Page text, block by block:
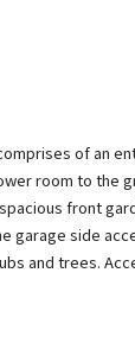
of an
room to the
front
garage side
and trees.